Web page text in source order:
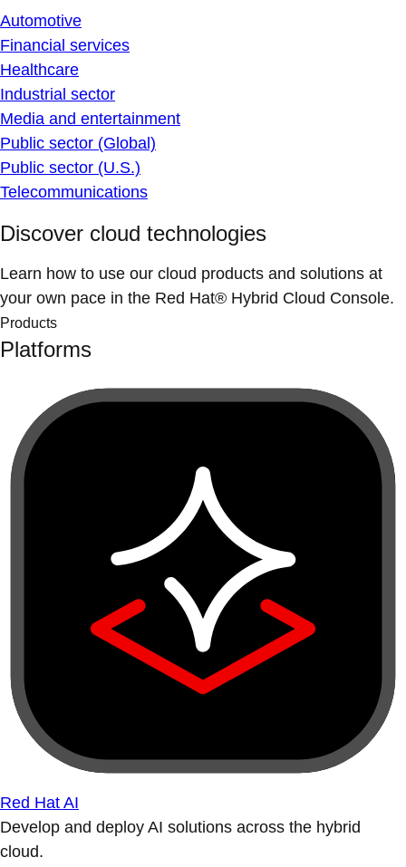
Automotive
Financial services
Healthcare
Industrial sector
Media and entertainment
Public sector (Global)
Public sector (U.S.)
Telecommunications
Discover cloud technologies
Learn how to use our cloud products and solutions at
your own pace in the Red Hat® Hybrid Cloud Console.
Products
Platforms
Red Hat AI
Develop and deploy AI solutions across the hybrid
cloud.